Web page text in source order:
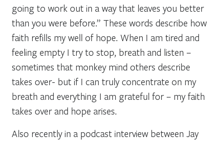
going to work out in a way that leaves you better
than you were before.” These words describe how
faith refills my well of hope. When I am tired and
feeling empty I try to stop, breath and listen –
sometimes that monkey mind others describe
takes over- but if I can truly concentrate on my
breath and everything I am grateful for – my faith
takes over and hope arises.
Also recently in a podcast interview between Jay